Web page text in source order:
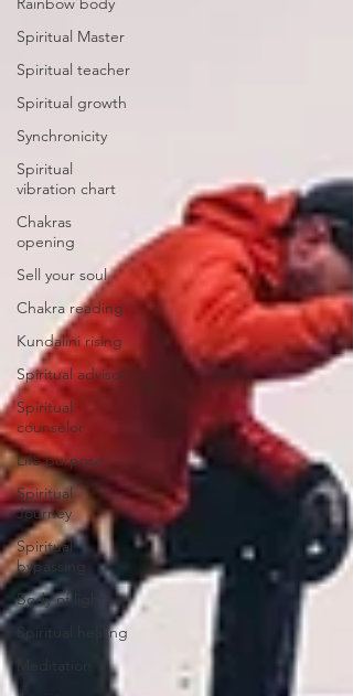
Spiritual Master
Spiritual teacher
Spiritual growth
Synchronicity
Spiritual
vibration chart
Chakras
opening
Sell your soul
Chakra reading
Kundalini rising
Spiritual advisor
Spiritual
counselor
Life purpose
Spiritual
Journey
Spiritual
bypassing
Body of light
Spiritual healing